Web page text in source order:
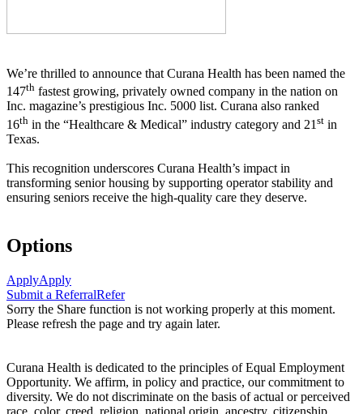
We’re thrilled to announce that Curana Health has been named the
147th fastest growing, privately owned company in the nation on
Inc. magazine’s prestigious Inc. 5000 list. Curana also ranked
16th in the “Healthcare & Medical” industry category and 21 st in
Texas.
This recognition underscores Curana Health’s impact in
transforming senior housing by supporting operator stability and
ensuring seniors receive the high-quality care they deserve.
Options
ApplyApply
Submit a ReferralRefer
Sorry the Share function is not working properly at this moment.
Please refresh the page and try again later.
Curana Health is dedicated to the principles of Equal Employment
Opportunity. We affirm, in policy and practice, our commitment to
diversity. We do not discriminate on the basis of actual or perceived